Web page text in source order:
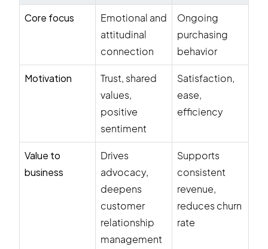
Core focus
Emotional and
attitudinal
connection
Ongoing
purchasing
behavior
Motivation
Trust, shared
values,
positive
sentiment
Satisfaction,
ease,
efficiency
Value to
business
Drives
advocacy,
deepens
customer
relationship
management
Supports
consistent
revenue,
reduces churn
rate